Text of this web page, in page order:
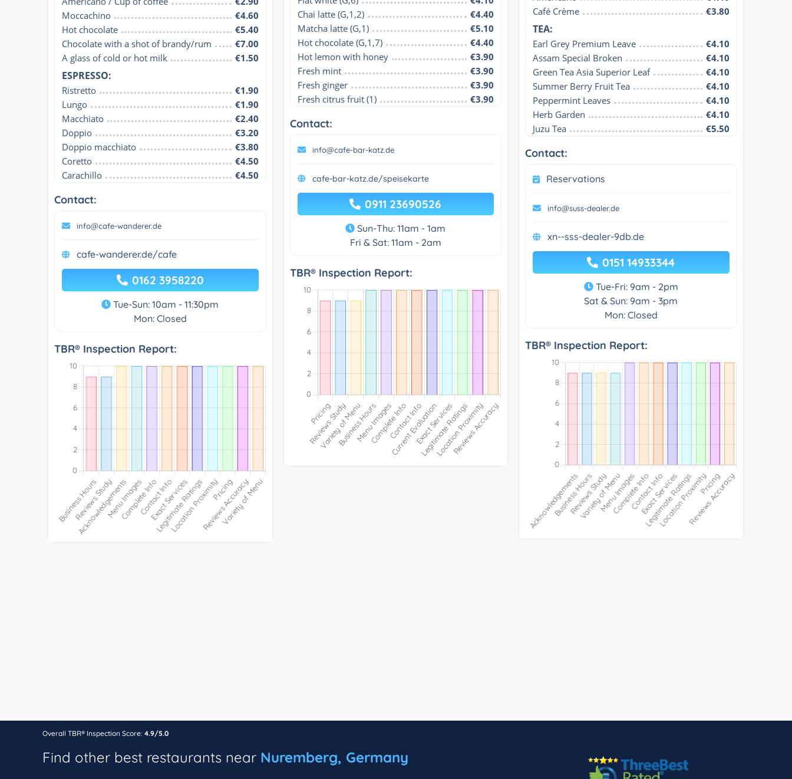
Moccachino
€4.60
Hot chocolate
€5.40
Chocolate with a shot of brandy/rum
€7.00
A glass of cold or hot milk
€1.50
ESPRESSO:
Ristretto
€1.90
Lungo
€1.90
Macchiato
€2.40
Doppio
€3.20
Doppio macchiato
€3.80
Coretto
€4.50
Carachillo
€4.50
Contact:
info@cafe-wanderer.de
cafe-wanderer.de/cafe
0162 3958220
Tue-Sun: 10am - 11:30pm
Mon: Closed
TBR® Inspection Report:
Chai latte (G,1,2)
€4.40
Matcha latte (G,1)
€5.10
Hot chocolate (G,1,7)
€4.40
Hot lemon with honey
€3.90
Fresh mint
€3.90
Fresh ginger
€3.90
Fresh citrus fruit (1)
€3.90
Contact:
info@cafe-bar-katz.de
cafe-bar-katz.de/speisekarte
0911 23690526
Sun-Thu: 11am - 1am
Fri & Sat: 11am - 2am
TBR® Inspection Report:
Café Crème
€3.80
TEA:
Earl Grey Premium Leave
€4.10
Assam Special Broken
€4.10
Green Tea Asia Superior Leaf
€4.10
Summer Berry Fruit Tea
€4.10
Peppermint Leaves
€4.10
Herb Garden
€4.10
Juzu Tea
€5.50
Contact:
Reservations
info@suss-dealer.de
xn--sss-dealer-9db.de
0151 14933344
Tue-Fri: 9am - 2pm
Sat & Sun: 9am - 3pm
Mon: Closed
TBR® Inspection Report:
Overall TBR® Inspection Score: 4.9/5.0
Find other best restaurants near Nuremberg, Germany